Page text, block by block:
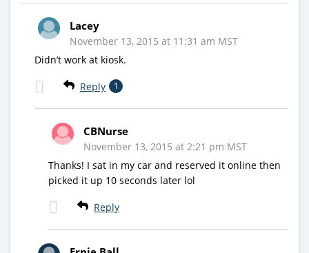
Lacey
November 13, 2015 at 11:31 am MST
Didn’t work at kiosk.
Reply 1
CBNurse
November 13, 2015 at 2:21 pm MST
Thanks! I sat in my car and reserved it online then
picked it up 10 seconds later lol
Reply